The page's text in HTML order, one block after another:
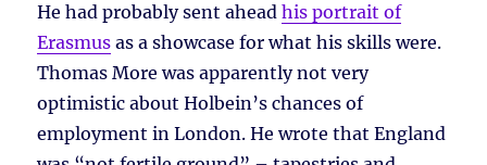
He had probably sent aheadhis portrait of
Erasmus as a showcase for what his skills were.
Thomas More was apparently not very
optimistic about Holbein’s chances of
employment in London. He wrote that England